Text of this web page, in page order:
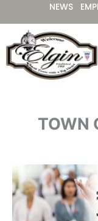
to
content
NEWS
TOWN